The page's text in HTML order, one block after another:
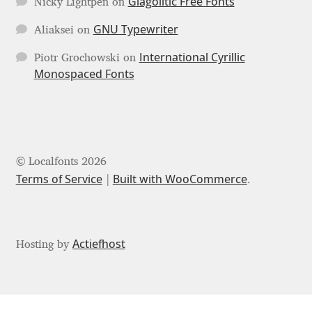
Mark Williamson
Martin He
Matthew Carter
Michael Angeles
Nicky Lightpenon
Aliakseion GNU Typewriter
Piotr Grochowskion International Cyrillic
Monospaced Fonts
© Localfonts 2026
Terms of Service Built with WooCommerce.
Hosting by Actiefhost